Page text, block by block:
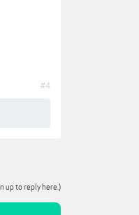
#4
up to reply here.)